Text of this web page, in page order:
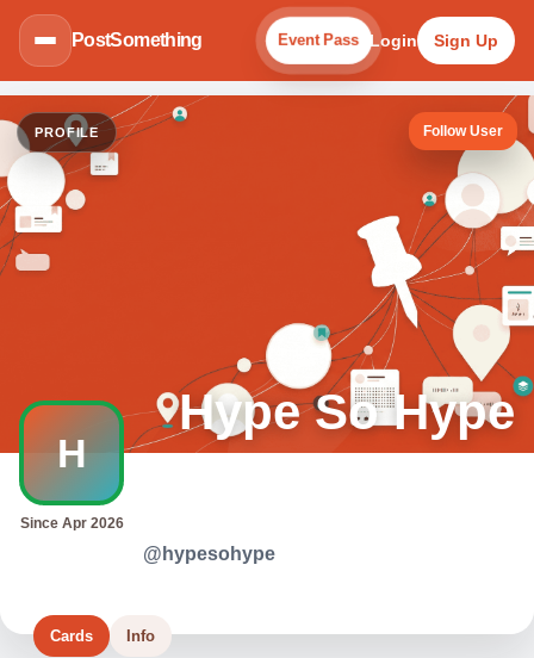
PostSomething Event Pass Login Sign Up
PROFILE
Hype So Hype
Follow User
H
Since Apr 2026
@hypesohype
Cards Info